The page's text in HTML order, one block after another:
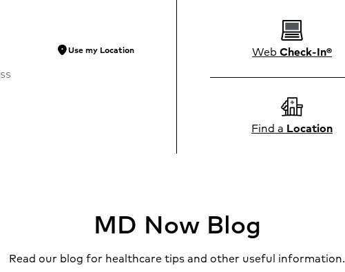
location_onUse my Location Web Check-In®
Find a Location
MD Now Blog
Read our blog for healthcare tips and other useful information.